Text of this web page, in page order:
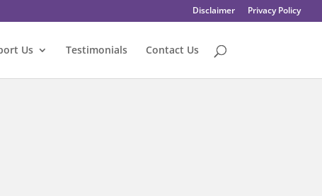
Disclaimer Privacy Policy
Us Testimonials Contact Us